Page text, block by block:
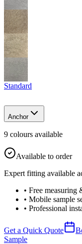
Standard
Anchor
9 colours available
Available to order
Expert fitting available
• Free measuring
• Mobile sample
• Professional
Get a Quick Quote
Sample